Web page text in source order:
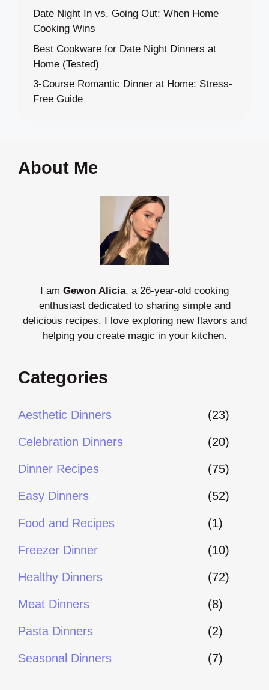
Date Night In vs. Going Out: When Home
Cooking Wins
Best Cookware for Date Night Dinners at
Home (Tested)
3-Course Romantic Dinner at Home: Stress-
Free Guide
About Me
I am Gewon Alicia, a 26-year-old cooking
enthusiast dedicated to sharing simple and
delicious recipes. I love exploring new flavors and
helping you create magic in your kitchen.
Categories
Aesthetic Dinners (23)
Celebration Dinners (20)
Dinner Recipes (75)
Easy Dinners (52)
Food and Recipes (1)
Freezer Dinner (10)
Healthy Dinners (72)
Meat Dinners (8)
Pasta Dinners (2)
Seasonal Dinners (7)